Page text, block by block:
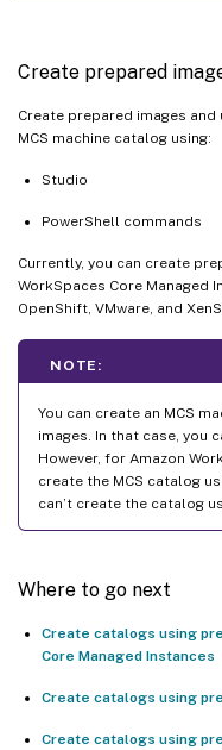
Create prepared
Create prepared images
MCS machine catalog using:
Studio
PowerShell commands
Currently, you can create
WorkSpaces Core Managed
OpenShift, VMware, and
NOTE:
You can create an MCS
images. In that case, you
However, for Amazon
create the MCS catalog
can’t create the catalog
Where to go next
Create catalogs using
Core Managed Instances
Create catalogs using
Create catalogs using